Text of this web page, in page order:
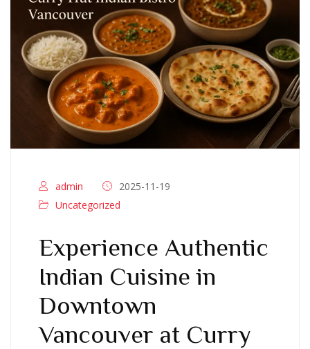
admin
2025-11-19
Uncategorized
Experience Authentic
Indian Cuisine in
Downtown
Vancouver at Curry